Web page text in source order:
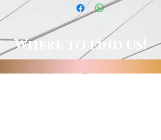
Where to find us!